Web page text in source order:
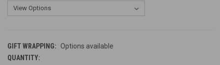
GIFT WRAPPING:
Options available
CURRENT
QUANTITY: